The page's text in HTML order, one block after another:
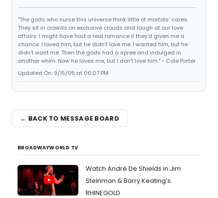
"The gods who nurse this universe think little of mortals' cares.
They sit in crowds on exclusive clouds and laugh at our love
affairs. I might have had a real romance if they'd given me a
chance. I loved him, but he didn't love me. I wanted him, but he
didn't want me. Then the gods had a spree and indulged in
another whim. Now he loves me, but I don't love him." - Cole Porter
Updated On: 9/15/05 at 06:07 PM
← BACK TO MESSAGE BOARD
BROADWAYWORLD TV
Watch André De Shields in Jim
Steinman & Barry Keating’s
RHINEGOLD